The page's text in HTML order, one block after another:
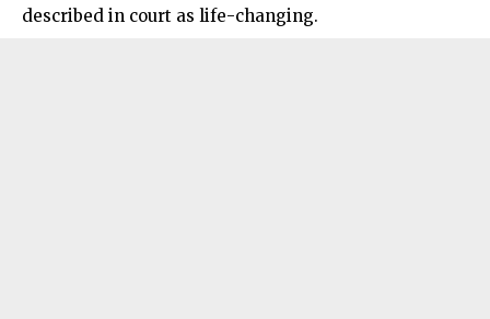
described in court as life-changing.